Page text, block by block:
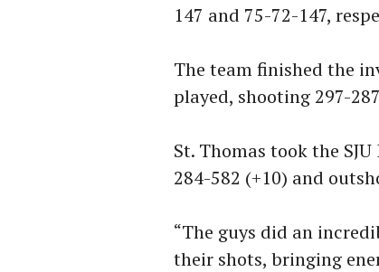
147 and 75-72-147,
The team finished the
played, shooting 297-
St. Thomas took the
284-582 (+10) and
“The guys did an
their shots, bringing